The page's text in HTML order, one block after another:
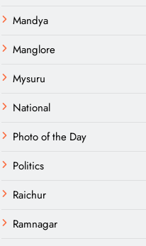
Mandya
Manglore
Mysuru
National
Photo of the Day
Politics
Raichur
Ramnagar